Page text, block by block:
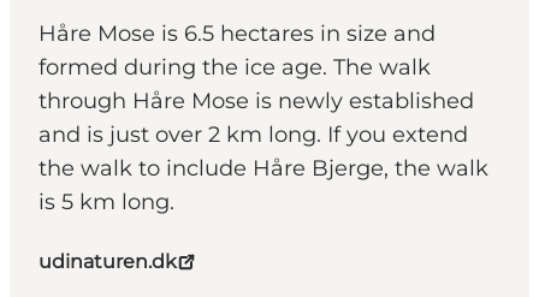
Håre Mose is 6.5 hectares in size and
formed during the ice age. The walk
through Håre Mose is newly established
and is just over 2 km long. If you extend
the walk to include Håre Bjerge, the walk
is 5 km long.
udinaturen.dk